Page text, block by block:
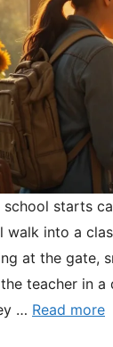
starts
walk into a
at the gate,
teacher in
… Read more